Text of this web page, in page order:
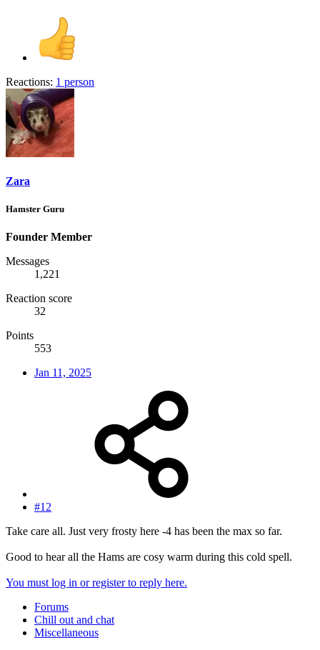
Reactions: 1 person
Zara
Hamster Guru
Founder Member
Messages
1,221
Reaction score
32
Points
553
Jan 11, 2025
#12
Take care all. Just very frosty here -4 has been the max so far.
Good to hear all the Hams are cosy warm during this cold spell.
You must log in or register to reply here.
Forums
Chill out and chat
Miscellaneous